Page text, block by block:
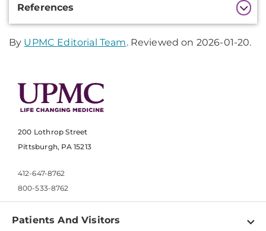
References
By UPMC Editorial Team. Reviewed on 2026-01-20.
200 Lothrop Street
Pittsburgh, PA 15213
412-647-8762
800-533-8762
Patients And Visitors